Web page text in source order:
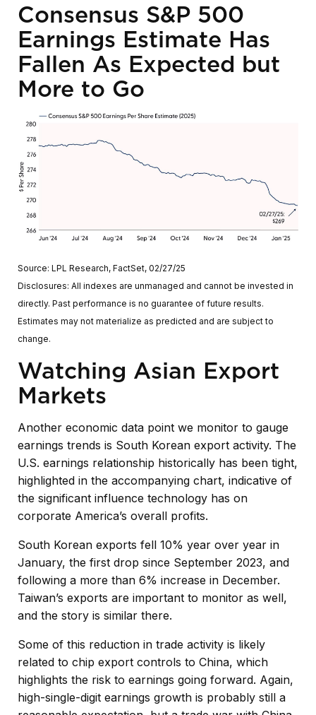
Consensus S&P 500
Earnings Estimate Has
Fallen As Expected but
More to Go
Source: LPL Research, FactSet, 02/27/25
Disclosures: All indexes are unmanaged and cannot be invested in
directly. Past performance is no guarantee of future results.
Estimates may not materialize as predicted and are subject to
change.
Watching Asian Export
Markets
Another economic data point we monitor to gauge
earnings trends is South Korean export activity. The
U.S. earnings relationship historically has been tight,
highlighted in the accompanying chart, indicative of
the significant influence technology has on
corporate America’s overall profits.
South Korean exports fell 10% year over year in
January, the first drop since September 2023, and
following a more than 6% increase in December.
Taiwan’s exports are important to monitor as well,
and the story is similar there.
Some of this reduction in trade activity is likely
related to chip export controls to China, which
highlights the risk to earnings going forward. Again,
high-single-digit earnings growth is probably still a